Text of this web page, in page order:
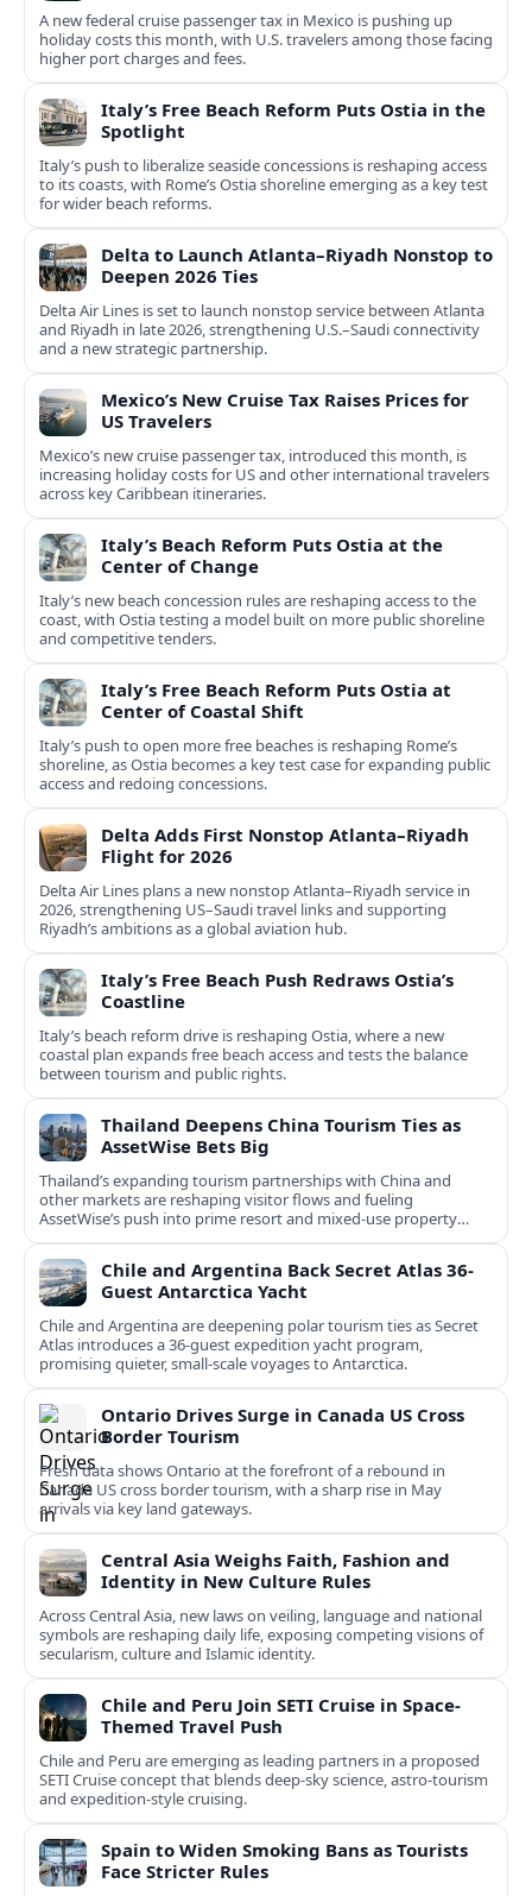
A new federal cruise passenger tax in Mexico is pushing up
holiday costs this month, with U.S. travelers among those facing
higher port charges and fees.
Italy’s Free Beach Reform Puts Ostia in the
Spotlight
Italy’s push to liberalize seaside concessions is reshaping access
to its coasts, with Rome’s Ostia shoreline emerging as a key test
for wider beach reforms.
Delta to Launch Atlanta–Riyadh Nonstop to
Deepen 2026 Ties
Delta Air Lines is set to launch nonstop service between Atlanta
and Riyadh in late 2026, strengthening U.S.–Saudi connectivity
and a new strategic partnership.
Mexico’s New Cruise Tax Raises Prices for
US Travelers
Mexico’s new cruise passenger tax, introduced this month, is
increasing holiday costs for US and other international travelers
across key Caribbean itineraries.
Italy’s Beach Reform Puts Ostia at the
Center of Change
Italy’s new beach concession rules are reshaping access to the
coast, with Ostia testing a model built on more public shoreline
and competitive tenders.
Italy’s Free Beach Reform Puts Ostia at
Center of Coastal Shift
Italy’s push to open more free beaches is reshaping Rome’s
shoreline, as Ostia becomes a key test case for expanding public
access and redoing concessions.
Delta Adds First Nonstop Atlanta–Riyadh
Flight for 2026
Delta Air Lines plans a new nonstop Atlanta–Riyadh service in
2026, strengthening US–Saudi travel links and supporting
Riyadh’s ambitions as a global aviation hub.
Italy’s Free Beach Push Redraws Ostia’s
Coastline
Italy’s beach reform drive is reshaping Ostia, where a new
coastal plan expands free beach access and tests the balance
between tourism and public rights.
Thailand Deepens China Tourism Ties as
AssetWise Bets Big
Thailand’s expanding tourism partnerships with China and
other markets are reshaping visitor flows and fueling
AssetWise’s push into prime resort and mixed‑use property
hubs.
Chile and Argentina Back Secret Atlas 36-
Guest Antarctica Yacht
Chile and Argentina are deepening polar tourism ties as Secret
Atlas introduces a 36‑guest expedition yacht program,
promising quieter, small‑scale voyages to Antarctica.
Ontario Drives Surge in Canada US Cross
Border Tourism
Fresh data shows Ontario at the forefront of a rebound in
Canada US cross border tourism, with a sharp rise in May
arrivals via key land gateways.
Central Asia Weighs Faith, Fashion and
Identity in New Culture Rules
Across Central Asia, new laws on veiling, language and national
symbols are reshaping daily life, exposing competing visions of
secularism, culture and Islamic identity.
Chile and Peru Join SETI Cruise in Space-
Themed Travel Push
Chile and Peru are emerging as leading partners in a proposed
SETI Cruise concept that blends deep-sky science, astro-tourism
and expedition-style cruising.
Spain to Widen Smoking Bans as Tourists
Face Stricter Rules